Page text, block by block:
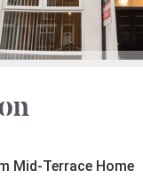
Mid-Terrace Home